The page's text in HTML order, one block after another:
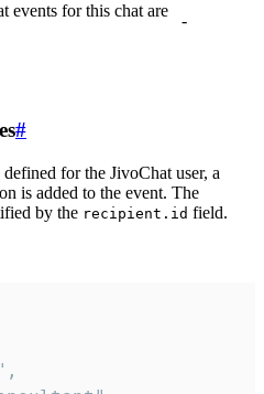
events for this chat are
-
#
for the JivoChat user, a
is added to the event. The
by the recipient.id field.